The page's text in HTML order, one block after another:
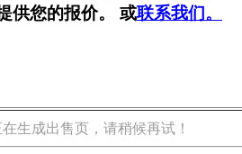
供您的报价。 或联系我们。
生成出售页，请稍候再试！